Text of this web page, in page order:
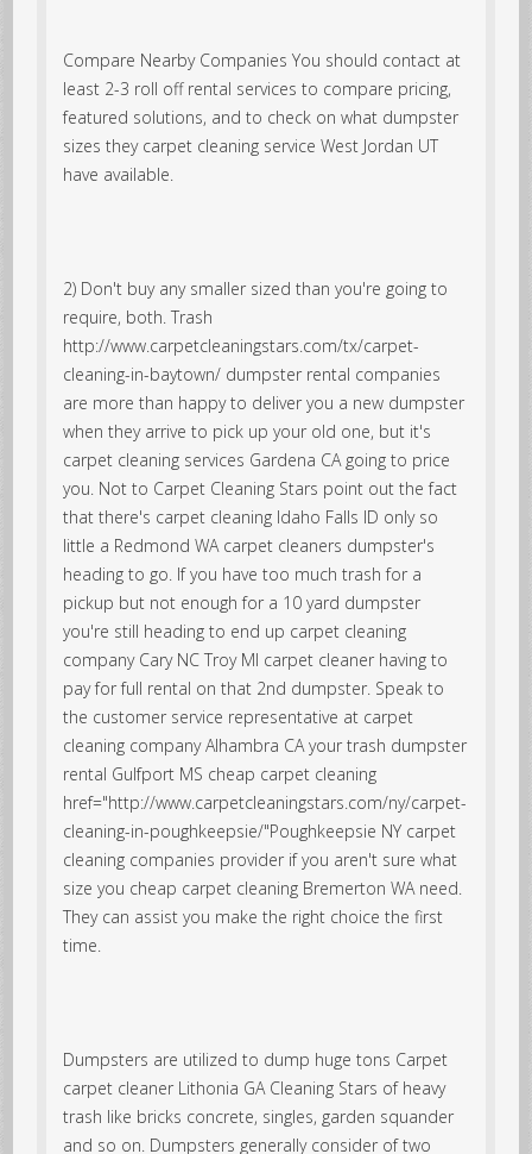
Compare Nearby Companies You should contact at
least 2-3 roll off rental services to compare pricing,
featured solutions, and to check on what dumpster
sizes they carpet cleaning service West Jordan UT
have available.
2) Don't buy any smaller sized than you're going to
require, both. Trash
http://www.carpetcleaningstars.com/tx/carpet-
cleaning-in-baytown/ dumpster rental companies
are more than happy to deliver you a new dumpster
when they arrive to pick up your old one, but it's
carpet cleaning services Gardena CA going to price
you. Not to Carpet Cleaning Stars point out the fact
that there's carpet cleaning Idaho Falls ID only so
little a Redmond WA carpet cleaners dumpster's
heading to go. If you have too much trash for a
pickup but not enough for a 10 yard dumpster
you're still heading to end up carpet cleaning
company Cary NC Troy MI carpet cleaner having to
pay for full rental on that 2nd dumpster. Speak to
the customer service representative at carpet
cleaning company Alhambra CA your trash dumpster
rental Gulfport MS cheap carpet cleaning
href="http://www.carpetcleaningstars.com/ny/carpet-
cleaning-in-poughkeepsie/"Poughkeepsie NY carpet
cleaning companies provider if you aren't sure what
size you cheap carpet cleaning Bremerton WA need.
They can assist you make the right choice the first
time.
Dumpsters are utilized to dump huge tons Carpet
carpet cleaner Lithonia GA Cleaning Stars of heavy
trash like bricks concrete, singles, garden squander
and so on. Dumpsters generally consider of two